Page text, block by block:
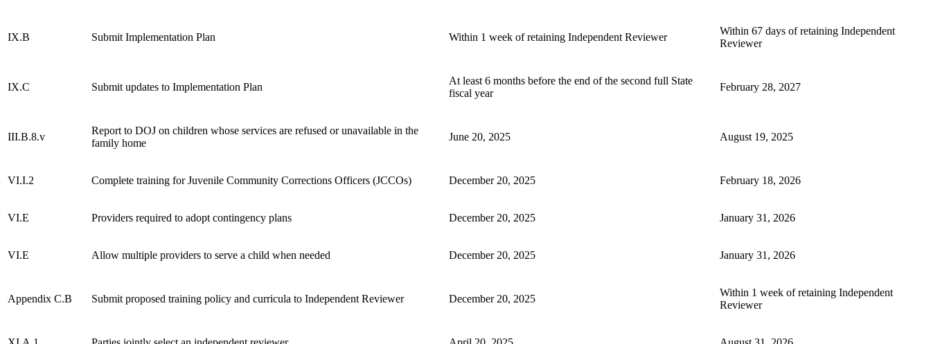
IX.B Submit Implementation Plan Within 1 week of retaining Independent Reviewer
Within 67 days of retaining Independent
Reviewer
IX.C Submit updates to Implementation Plan
At least 6 months before the end of the second full State
fiscal year
February 28, 2027
III.B.8.v
Report to DOJ on children whose services are refused or unavailable in the
family home
June 20, 2025 August 19, 2025
VI.I.2 Complete training for Juvenile Community Corrections Officers (JCCOs) December 20, 2025 February 18, 2026
VI.E Providers required to adopt contingency plans December 20, 2025 January 31, 2026
VI.E Allow multiple providers to serve a child when needed December 20, 2025 January 31, 2026
Appendix C.B Submit proposed training policy and curricula to Independent Reviewer December 20, 2025
Within 1 week of retaining Independent
Reviewer